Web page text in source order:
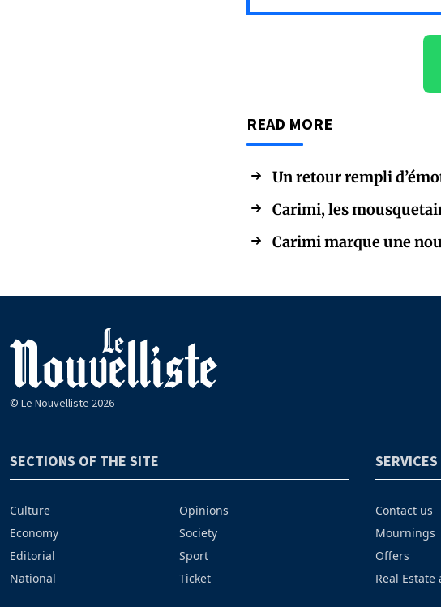
READ MORE
Un retour rempli
Carimi, les
Carimi marque une
© Le Nouvelliste 2026
SECTIONS OF THE SITE
Culture
Economy
Editorial
National
Opinions
Society
Sport
Ticket
SERVICES
Contact us
Mournings
Offers
Real Estate